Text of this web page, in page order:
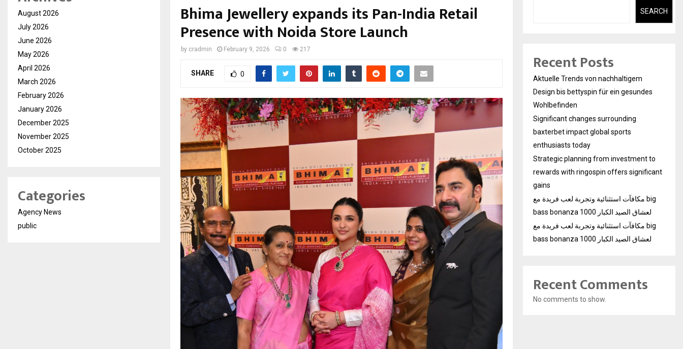
Bhima Jewellery expands its Pan-India Retail
Presence with Noida Store Launch
by cradmin February 9, 2026 0 217
SHARE 0
August 2026
July 2026
June 2026
May 2026
April 2026
March 2026
February 2026
January 2026
December 2025
November 2025
October 2025
Categories
Agency News
public
SEARCH
Recent Posts
Aktuelle Trends von nachhaltigem
Design bis bettyspin für ein gesundes
Wohlbefinden
Significant changes surrounding
baxterbet impact global sports
enthusiasts today
Strategic planning from investment to
rewards with ringospin offers significant
gains
مكافآت استثنائية وتجربة لعب فريدة مع big
bass bonanza 1000 لعشاق الصيد الكبار
مكافآت استثنائية وتجربة لعب فريدة مع big
bass bonanza 1000 لعشاق الصيد الكبار
Recent Comments
No comments to show.